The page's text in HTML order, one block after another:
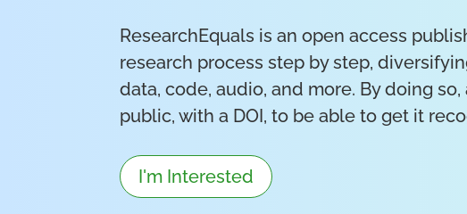
ResearchEquals is an open access
research process step by step,
data, code, audio, and more. By doing
public, with a DOI, to be able to get it
I'm Interested